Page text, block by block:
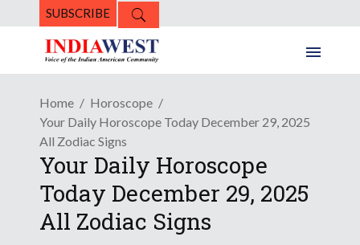
SUBSCRIBE
Home
Horoscope
Your Daily Horoscope Today December 29, 2025
All Zodiac Signs
Your Daily Horoscope
Today December 29, 2025
All Zodiac Signs